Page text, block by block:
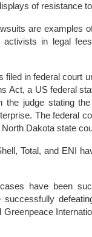
of resistance
are examples
activists in legal
filed in federal court
Act, a US federal
the judge stating
The federal
Dakota state
Total, and ENI
have been
successfully
Greenpeace